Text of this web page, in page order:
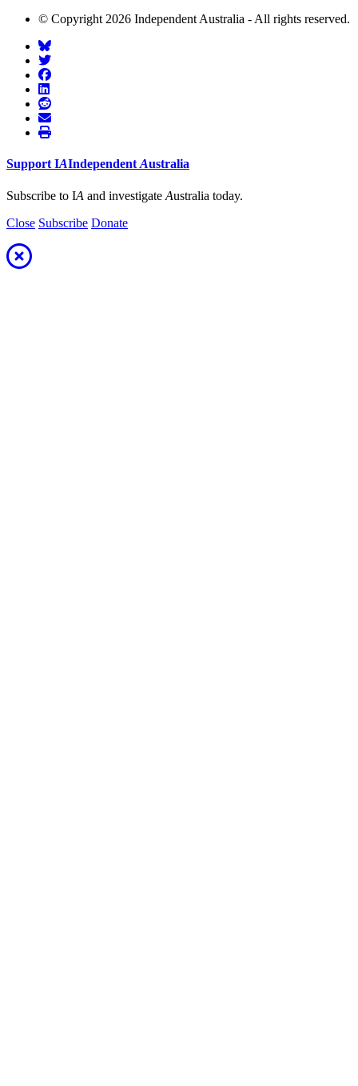
© Copyright 2026 Independent Australia - All rights reserved.
Support IAIndependent Australia
Subscribe to IA and investigate Australia today.
Close Subscribe Donate